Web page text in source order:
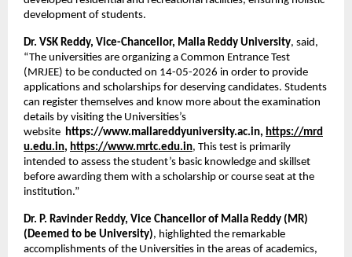
development of students.
Dr. VSK Reddy, Vice-Chancellor, Malla Reddy University, said,
“The universities are organizing a Common Entrance Test
(MRJEE) to be conducted on 14-05-2026 in order to provide
applications and scholarships for deserving candidates. Students
can register themselves and know more about the examination
details by visiting the Universities’s
website https://www.mallareddyuniversity.ac.in, https://mrd
u.edu.in, https://www.mrtc.edu.in, This test is primarily
intended to assess the student’s basic knowledge and skillset
before awarding them with a scholarship or course seat at the
institution.”
Dr. P. Ravinder Reddy, Vice Chancellor of Malla Reddy (MR)
(Deemed to be University), highlighted the remarkable
accomplishments of the Universities in the areas of academics,